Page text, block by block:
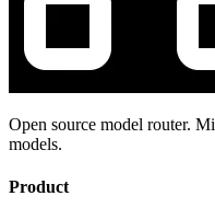
Open source model router.
models.
Product